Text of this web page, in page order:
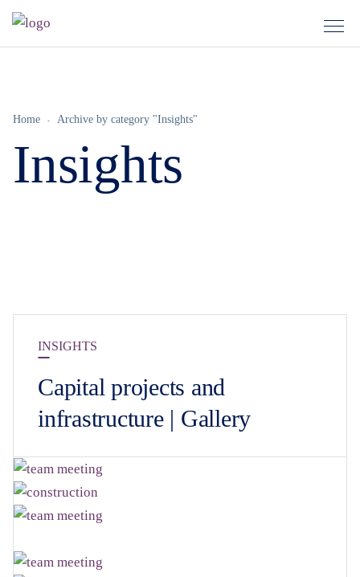
Home Archive by category "Insights"
Insights
INSIGHTS
Capital projects and
infrastructure | Gallery